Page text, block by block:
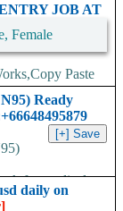
JOB AT
Female
Paste
Ready
for medical
face...
daily on